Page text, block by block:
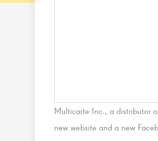
Multicarte Inc., a distributor
new website and a new